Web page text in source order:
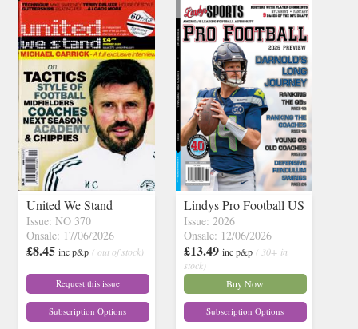
United We Stand
Issue: NO 370
Onsale: 17/06/2026
£8.45 inc p&p ( out of stock)
Request this issue
Subscription Options
Lindys Pro Football US
Issue: 2026
Onsale: 12/06/2026
£13.49 inc p&p ( 30+ in
stock)
Buy Now
Subscription Options